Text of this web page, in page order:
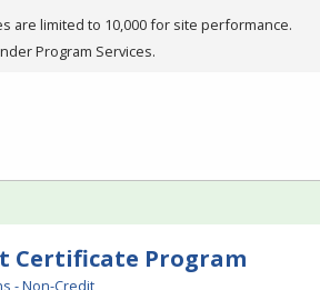
are limited to 10,000 for site performance.
Program Services.
Certificate Program
- Non-Credit